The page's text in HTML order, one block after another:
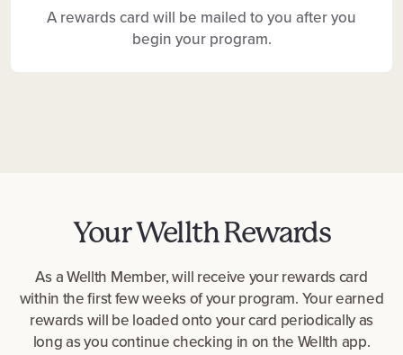
A rewards card will be mailed to you after you
begin your program.
Your Wellth Rewards
As a Wellth Member, will receive your rewards card
within the first few weeks of your program. Your earned
rewards will be loaded onto your card periodically as
long as you continue checking in on the Wellth app.